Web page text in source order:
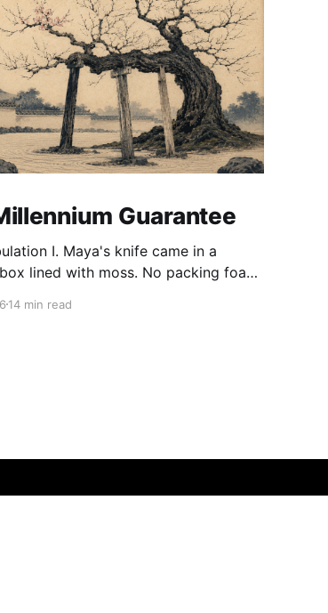
Guarantee
knife came in a
lined with moss. No packing foam,
card of handmade paper, and on
14 min read